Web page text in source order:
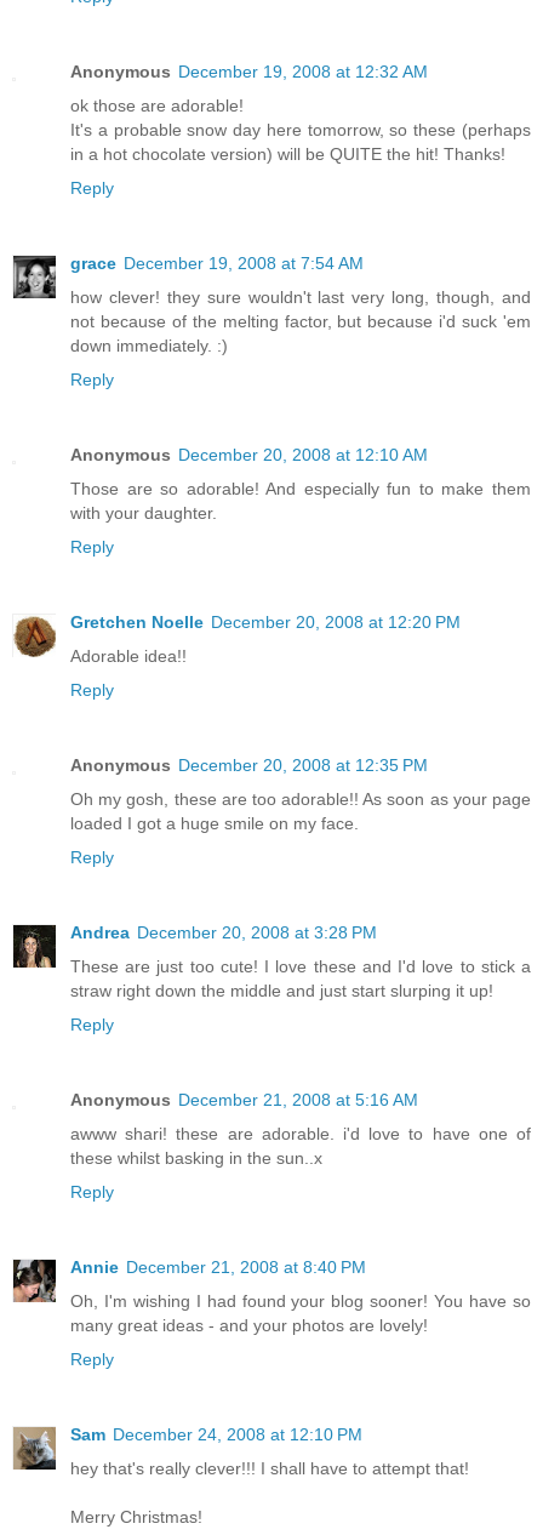
Anonymous December 19, 2008 at 12:32 AM
ok those are adorable!
It's a probable snow day here tomorrow, so these (perhaps
in a hot chocolate version) will be QUITE the hit! Thanks!
Reply
grace December 19, 2008 at 7:54 AM
how clever! they sure wouldn't last very long, though, and
not because of the melting factor, but because i'd suck 'em
down immediately. :)
Reply
Anonymous December 20, 2008 at 12:10 AM
Those are so adorable! And especially fun to make them
with your daughter.
Reply
Gretchen Noelle December 20, 2008 at 12:20 PM
Adorable idea!!
Reply
Anonymous December 20, 2008 at 12:35 PM
Oh my gosh, these are too adorable!! As soon as your page
loaded I got a huge smile on my face.
Reply
Andrea December 20, 2008 at 3:28 PM
These are just too cute! I love these and I'd love to stick a
straw right down the middle and just start slurping it up!
Reply
Anonymous December 21, 2008 at 5:16 AM
awww shari! these are adorable. i'd love to have one of
these whilst basking in the sun..x
Reply
Annie December 21, 2008 at 8:40 PM
Oh, I'm wishing I had found your blog sooner! You have so
many great ideas - and your photos are lovely!
Reply
Sam December 24, 2008 at 12:10 PM
hey that's really clever!!! I shall have to attempt that!
Merry Christmas!